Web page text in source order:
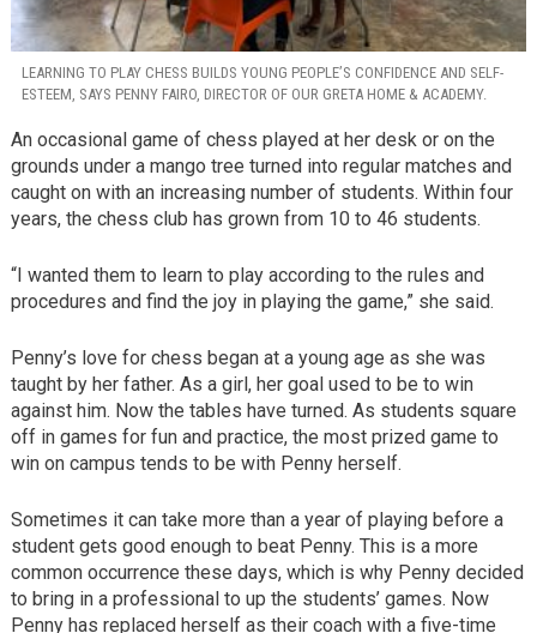
LEARNING TO PLAY CHESS BUILDS YOUNG PEOPLE’S CONFIDENCE AND SELF-
ESTEEM, SAYS PENNY FAIRO, DIRECTOR OF OUR GRETA HOME & ACADEMY.
An occasional game of chess played at her desk or on the
grounds under a mango tree turned into regular matches and
caught on with an increasing number of students. Within four
years, the chess club has grown from 10 to 46 students.
“I wanted them to learn to play according to the rules and
procedures and find the joy in playing the game,” she said.
Penny’s love for chess began at a young age as she was
taught by her father. As a girl, her goal used to be to win
against him. Now the tables have turned. As students square
off in games for fun and practice, the most prized game to
win on campus tends to be with Penny herself.
Sometimes it can take more than a year of playing before a
student gets good enough to beat Penny. This is a more
common occurrence these days, which is why Penny decided
to bring in a professional to up the students’ games. Now
Penny has replaced herself as their coach with a five-time